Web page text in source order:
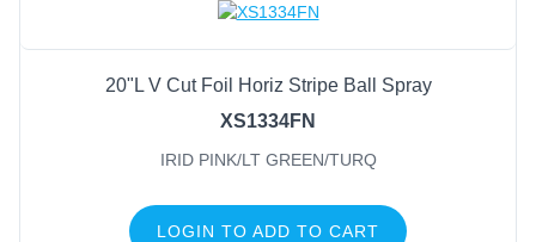
20"L V Cut Foil Horiz Stripe Ball Spray
XS1334FN
IRID PINK/LT GREEN/TURQ
LOGIN TO ADD TO CART